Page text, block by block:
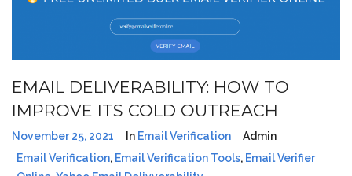
EMAIL DELIVERABILITY: HOW TO
IMPROVE ITS COLD OUTREACH
November 25, 2021 In Email Verification
Admin
Email Verification, Email Verification Tools, Email Verifier